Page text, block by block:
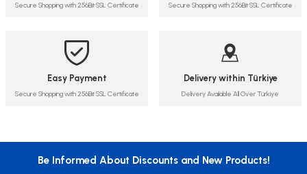
Secure Shopping with 256Bit SSL Certificate Secure Shopping with 256Bit SSL Certificate
Easy Payment
Secure Shopping with 256Bit SSL Certificate
Delivery within Türkiye
Delivery Available All Over Türkiye
Be Informed About Discounts and New Products!